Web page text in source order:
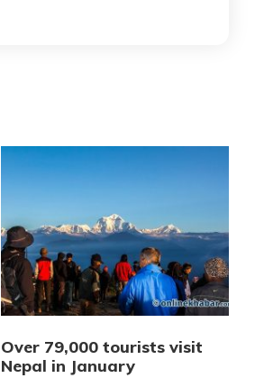
Over 79,000 tourists visit
Nepal in January